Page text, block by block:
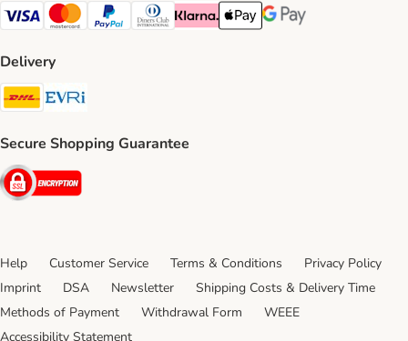
Visa Payment Method
Mastercard Payment Method
PayPal Payment Method
Diners Club Payment Method
Klarna Payment Method
Apple Pay Payment Method
Google Pay Payment
Delivery
DHL Shipping Method
Secure Shopping Guarantee
Security
Help Customer Service Terms & Conditions
Privacy Policy
Imprint
DSA Newsletter
Shipping Costs & Delivery Time
Methods of Payment
Withdrawal Form
WEEE
Accessibility Statement